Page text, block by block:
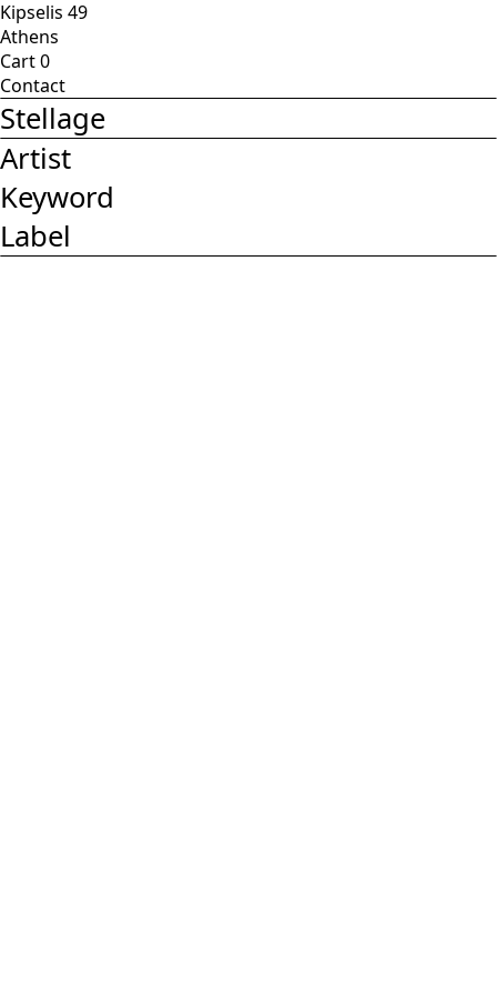
Kipselis 49
Athens
Cart0
Contact
Stellage
Artist
Keyword
Label